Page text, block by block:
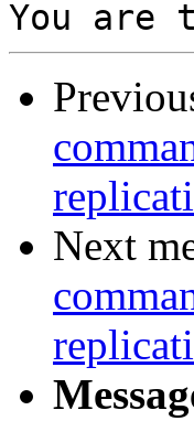
Next